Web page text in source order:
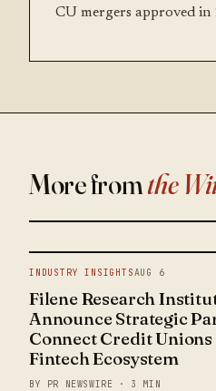
CU mergers approved in
More fromthe
INDUSTRY INSIGHTSAUG 6
Filene Research
Announce Strategic
Connect Credit
Fintech Ecosystem
BY PR NEWSWIRE · 3 MIN